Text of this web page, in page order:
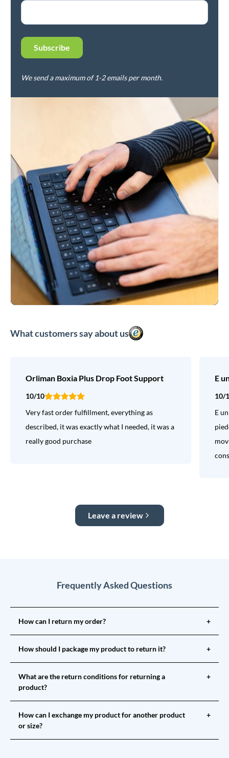
We send a maximum of 1-2 emails per month.
What customers say about us
Orliman Boxia Plus Drop Foot Support
10/10
Very fast order fulfillment, everything as
described, it was exactly what I needed, it was a
really good purchase
E
10/
E
Leave a review
Frequently Asked Questions
How can I return my order? +
How should I package my product to return it? +
What are the return conditions for returning a
product?
+
How can I exchange my product for another product
or size?
+